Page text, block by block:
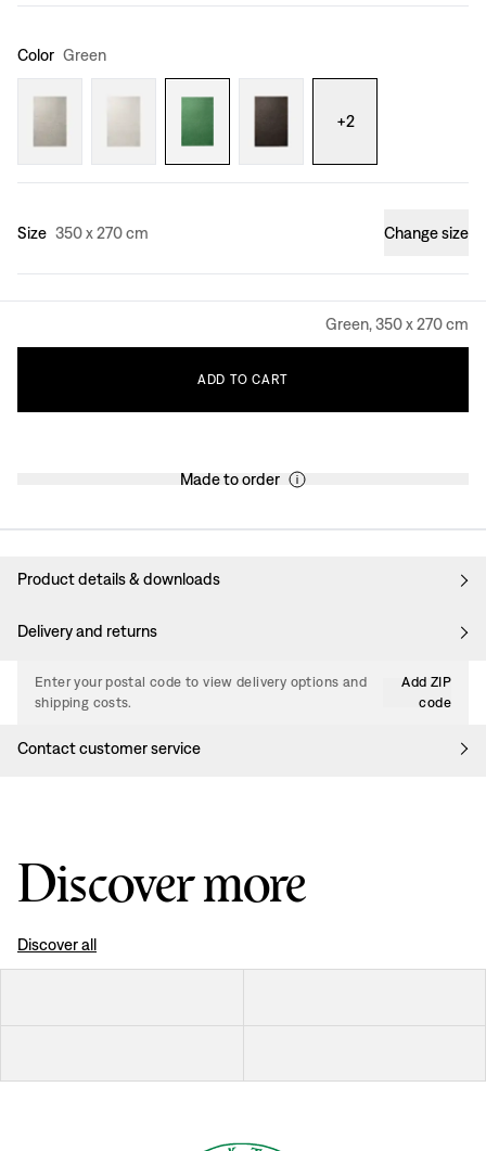
Color Green
+2
Size 350 x 270 cm Change size
Green, 350 x 270 cm
ADD TO CART
Made to order
Product details & downloads
Delivery and returns
Enter your postal code to view delivery options and
shipping costs.
Add ZIP
code
Contact customer service
Discover more
Discover all